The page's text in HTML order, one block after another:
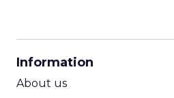
Information
About us